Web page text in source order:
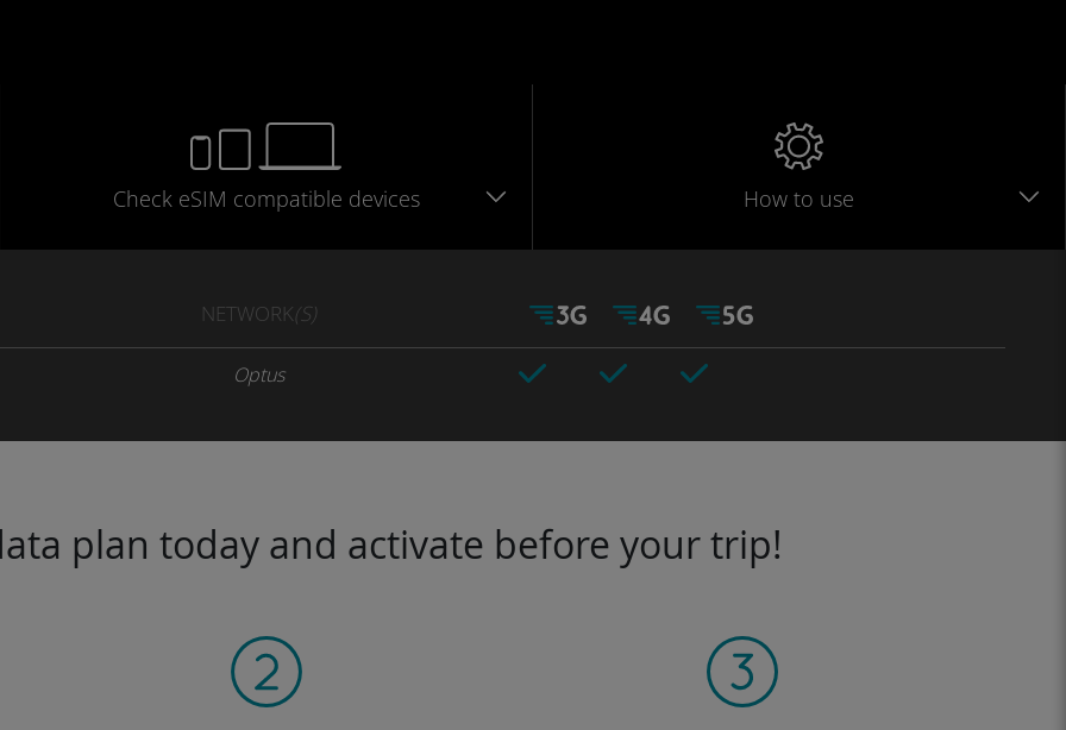
Check eSIM compatible devices How to use
NETWORK(S)
Optus
plan today and activate before your trip!